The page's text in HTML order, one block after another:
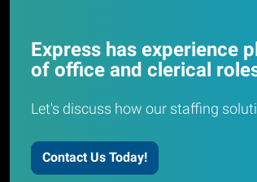
Express has experience
of office and clerical
Let's discuss how our staffing
Contact Us Today!